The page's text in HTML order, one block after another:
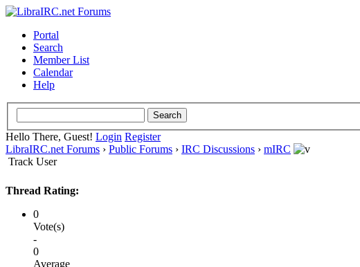
Portal
Search
Member List
Calendar
Help
Hello There, Guest! Login Register
LibraIRC.net Forums › Public Forums › IRC Discussions › mIRC
Track User
Thread Rating:
0
Vote(s)
-
0
Average